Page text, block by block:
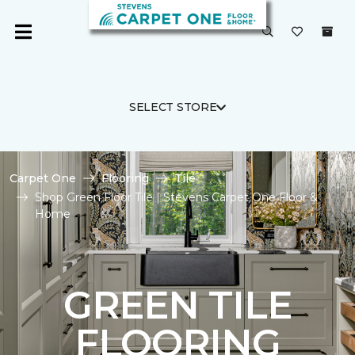
SELECT STORE
Carpet One Flooring
Tile
Shop Green Floor Tile | Stevens Carpet One Floor &
Home
GREEN TILE
FLOORING